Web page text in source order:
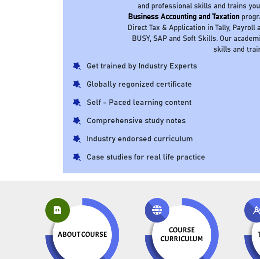
and professional skills and trains
Business Accounting and Taxation
Direct Tax & Application in Tally,
BUSY, SAP and Soft Skills. Our
skills and
Get trained by Industry Experts
Globally regonized certificate
Self - Paced learning content
Comprehensive study notes
Industry endorsed curriculum
Case studies for real life practice
ABOUT COURSE
COURSE
CURRICULUM